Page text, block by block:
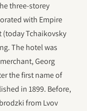
three-storey
with Empire
(today Tchaikovsky
The hotel was
Georg
the first name of
in 1899. Before,
from Lvov